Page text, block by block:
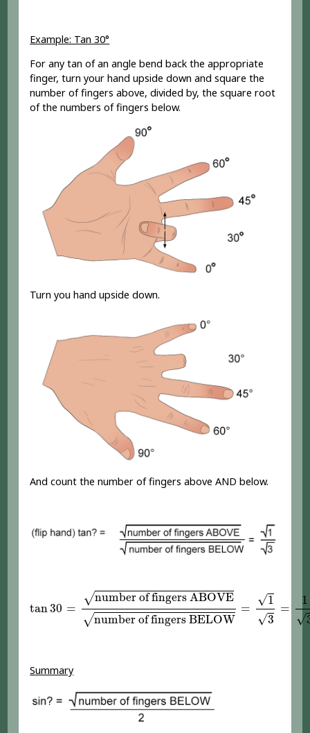
Example: Tan 30°
For any tan of an angle bend back the appropriate
finger, turn your hand upside down and square the
number of fingers above, divided by, the square root
of the numbers of fingers below.
Turn you hand upside down.
And count the number of fingers above AND below.
tan30 =
√number of fingers ABOVE
√number of fingers BELOW
=
√1
√3
=
1
√
number of fingers ABOVEnumber of
Summary